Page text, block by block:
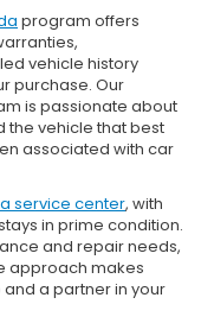
program offers
vehicle history
purchase. Our
is passionate about
the vehicle that best
associated with car
service center, with
in prime condition.
and repair needs,
approach makes
and a partner in your